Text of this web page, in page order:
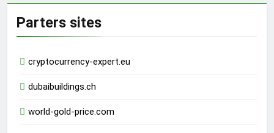
Parters sites
cryptocurrency-expert.eu
dubaibuildings.ch
world-gold-price.com